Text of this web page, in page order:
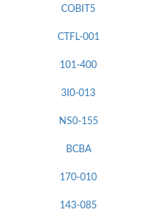
COBIT5
CTFL-001
101-400
3I0-013
NS0-155
BCBA
170-010
143-085